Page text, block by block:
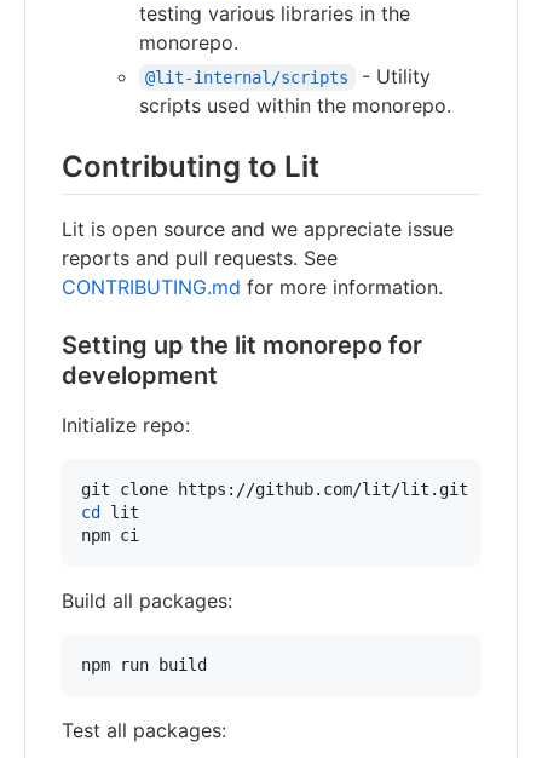
testing various libraries in the
monorepo.
@lit-internal/scripts
- Utility
scripts used within the monorepo.
Contributing to Lit
Lit is open source and we appreciate issue
reports and pull requests. See
CONTRIBUTING.md for more information.
Setting up the lit monorepo for
development
Initialize repo:
cd
lit
npm ci
Build all packages:
npm run build
Test all packages: